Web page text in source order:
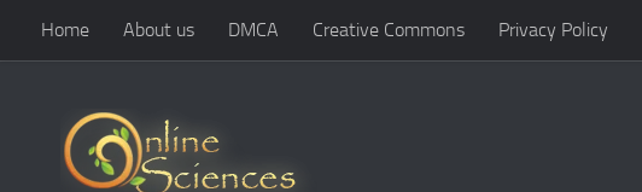
Skip to content
Home About us DMCA Creative Commons Privacy Policy